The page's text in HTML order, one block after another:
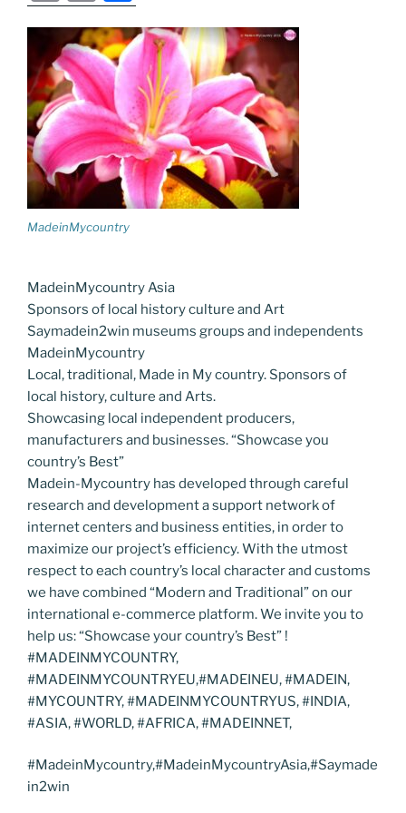
c
e
b
o
o
k
itt
er
g
g
er
e
dI
n
di
t
e
n
g
er
e
st
m
ai
l
o
p
y
Li
n
k
h
ar
e
MadeinMycountry
MadeinMycountry Asia
Sponsors of local history culture and Art
Saymadein2win museums groups and independents
MadeinMycountry
Local, traditional, Made in My country. Sponsors of
local history, culture and Arts.
Showcasing local independent producers,
manufacturers and businesses. “Showcase you
country’s Best”
Madein-Mycountry has developed through careful
research and development a support network of
internet centers and business entities, in order to
maximize our project’s efficiency. With the utmost
respect to each country’s local character and customs
we have combined “Modern and Traditional” on our
international e-commerce platform. We invite you to
help us: “Showcase your country’s Best” !
#MADEINMYCOUNTRY,
#MADEINMYCOUNTRYEU,#MADEINEU, #MADEIN,
#MYCOUNTRY, #MADEINMYCOUNTRYUS, #INDIA,
#ASIA, #WORLD, #AFRICA, #MADEINNET,
#MadeinMycountry,#MadeinMycountryAsia,#Saymade
in2win